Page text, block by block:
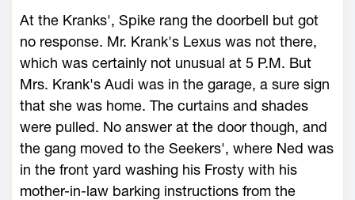
At the Kranks', Spike rang the doorbell but got
no response. Mr. Krank's Lexus was not there,
which was certainly not unusual at 5 P.M. But
Mrs. Krank's Audi was in the garage, a sure sign
that she was home. The curtains and shades
were pulled. No answer at the door though, and
the gang moved to the Seekers', where Ned was
in the front yard washing his Frosty with his
mother-in-law barking instructions from the